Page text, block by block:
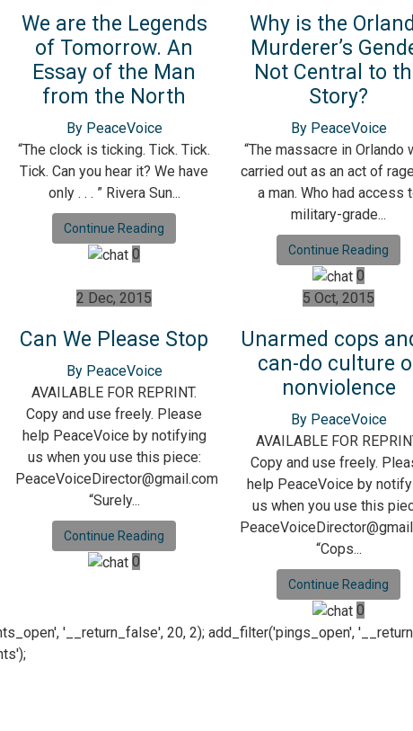
We are the Legends
of Tomorrow. An
Essay of the Man
from the North
By PeaceVoice
“The clock is ticking. Tick. Tick.
Tick. Can you hear it? We have
only . . . ” Rivera Sun...
Continue Reading
0
Why is the
Murderer’s
Not Central to
Story?
By PeaceVoice
“The massacre in Orlando
carried out as an act of
a man. Who had access
military-grade...
Continue Reading
0
2 Dec, 2015
Can We Please Stop
By PeaceVoice
AVAILABLE FOR REPRINT.
Copy and use freely. Please
help PeaceVoice by notifying
us when you use this piece:
PeaceVoiceDirector@gmail.com
“Surely...
Continue Reading
0
5 Oct, 2015
Unarmed cops
can-do culture
nonviolence
By PeaceVoice
AVAILABLE FOR
Copy and use freely.
help PeaceVoice by
us when you use this
“Cops...
Continue Reading
0
'__return_false', 20, 2); add_filter('pings_open',